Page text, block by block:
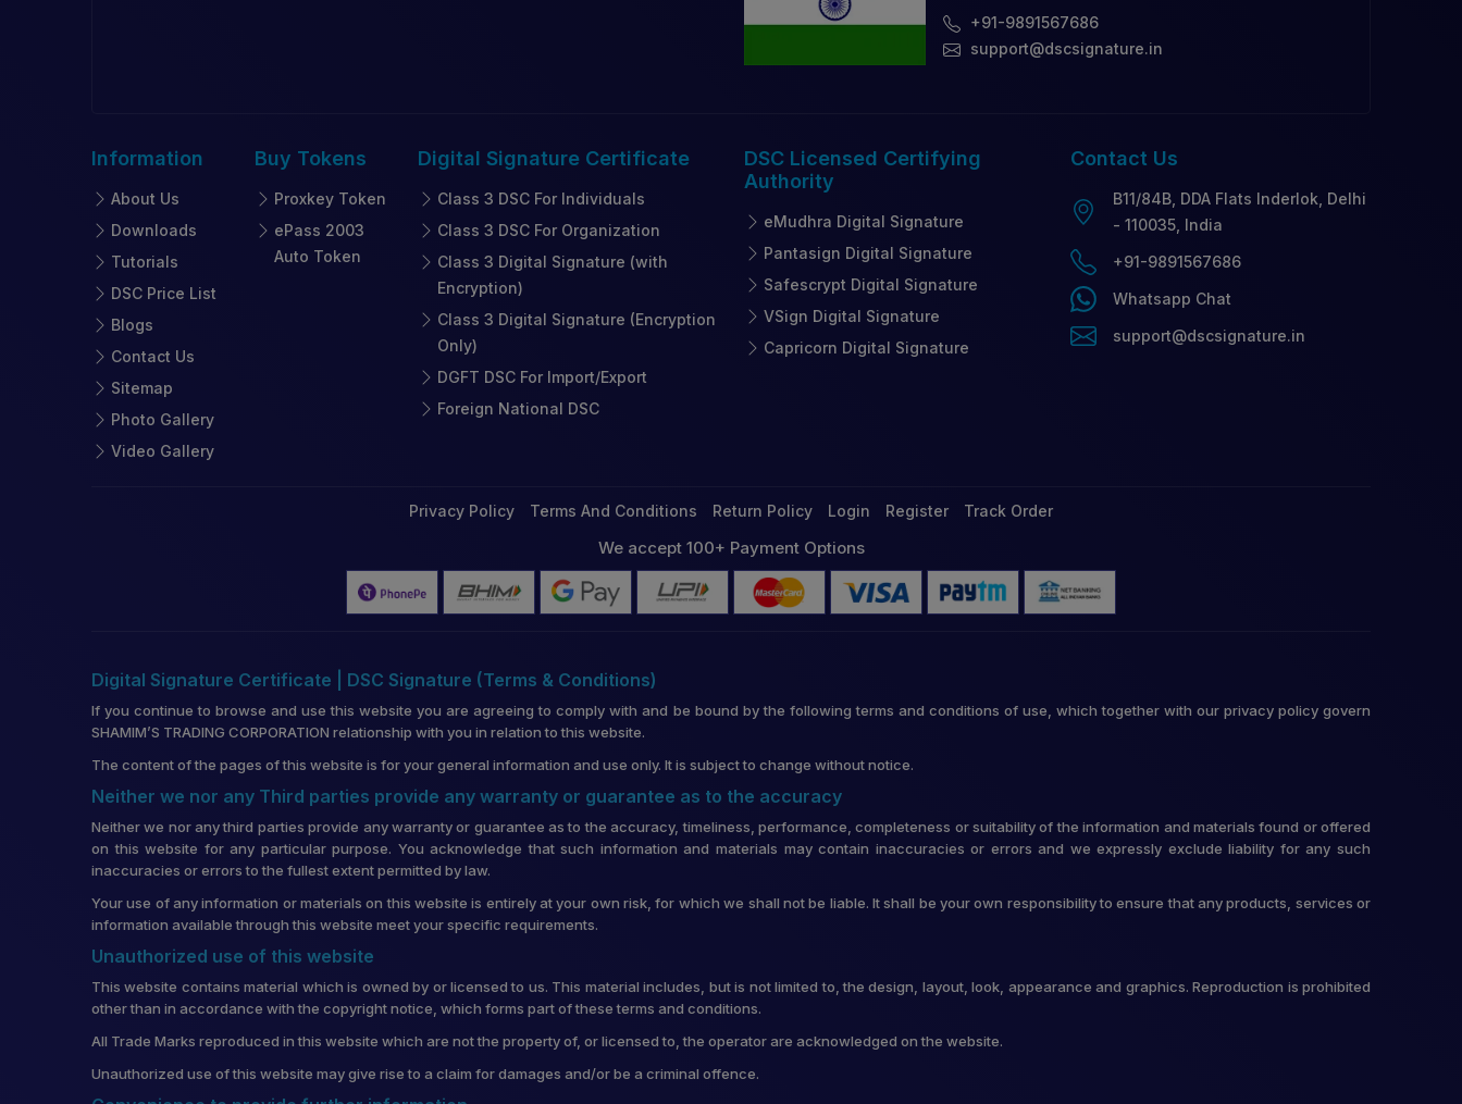
+91-9891567686
support@dscsignature.in
Information
About Us
Downloads
Tutorials
DSC Price List
Blogs
Contact Us
Sitemap
Photo Gallery
Video Gallery
Buy Tokens
Proxkey Token
ePass 2003
Auto Token
Digital Signature Certificate
Class 3 DSC For Individuals
Class 3 DSC For Organization
Class 3 Digital Signature (with
Encryption)
Class 3 Digital Signature (Encryption
Only)
DGFT DSC For Import/Export
Foreign National DSC
DSC Licensed Certifying
Authority
eMudhra Digital Signature
Pantasign Digital Signature
Safescrypt Digital Signature
VSign Digital Signature
Capricorn Digital Signature
Contact Us
B11/84B, DDA Flats Inderlok, Delhi
- 110035, India
+91-9891567686
Whatsapp Chat
support@dscsignature.in
Privacy Policy Terms And Conditions Return Policy Login Register Track Order
We accept 100+ Payment Options
Digital Signature Certificate | DSC Signature (Terms & Conditions)
If you continue to browse and use this website you are agreeing to comply with and be bound by the following terms and conditions of use, which together with our privacy policy govern
SHAMIM’S TRADING CORPORATION relationship with you in relation to this website.
The content of the pages of this website is for your general information and use only. It is subject to change without notice.
Neither we nor any Third parties provide any warranty or guarantee as to the accuracy
Neither we nor any third parties provide any warranty or guarantee as to the accuracy, timeliness, performance, completeness or suitability of the information and materials found or offered
on this website for any particular purpose. You acknowledge that such information and materials may contain inaccuracies or errors and we expressly exclude liability for any such
inaccuracies or errors to the fullest extent permitted by law.
Your use of any information or materials on this website is entirely at your own risk, for which we shall not be liable. It shall be your own responsibility to ensure that any products, services or
information available through this website meet your specific requirements.
Unauthorized use of this website
This website contains material which is owned by or licensed to us. This material includes, but is not limited to, the design, layout, look, appearance and graphics. Reproduction is prohibited
other than in accordance with the copyright notice, which forms part of these terms and conditions.
All Trade Marks reproduced in this website which are not the property of, or licensed to, the operator are acknowledged on the website.
Unauthorized use of this website may give rise to a claim for damages and/or be a criminal offence.